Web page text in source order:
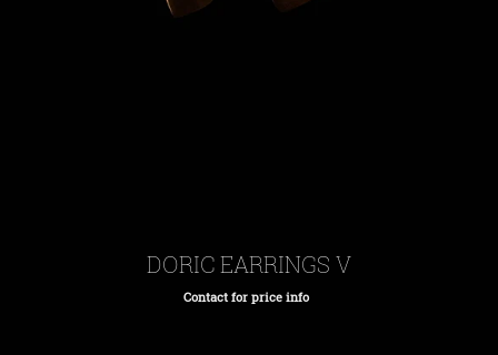
DORIC EARRINGS V
Regular
Contact for price info